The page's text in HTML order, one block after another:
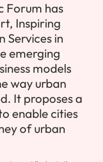
Forum has
Inspiring
Services in
emerging
models
way urban
It proposes a
enable cities
of urban